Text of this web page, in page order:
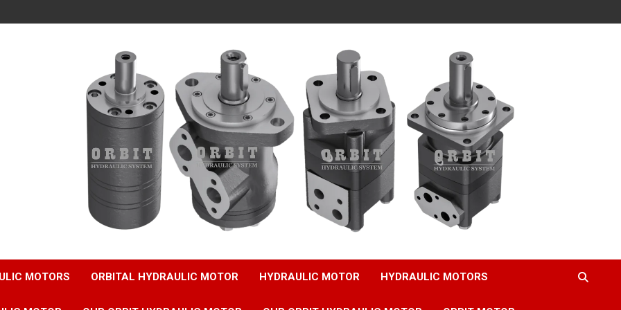
MOTORS ORBITAL HYDRAULIC MOTOR HYDRAULIC MOTOR HYDRAULIC MOTORS